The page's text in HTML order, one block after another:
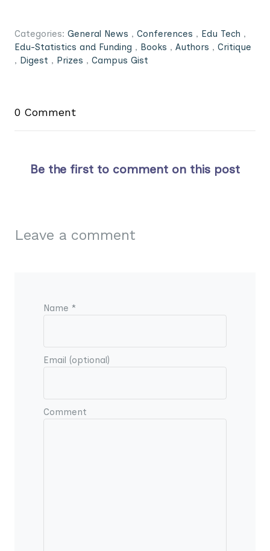
Categories: General News , Conferences , Edu Tech ,
Edu-Statistics and Funding , Books , Authors , Critique
, Digest , Prizes , Campus Gist
0 Comment
Be the first to comment on this post
Leave a comment
Name *
Email (optional)
Comment